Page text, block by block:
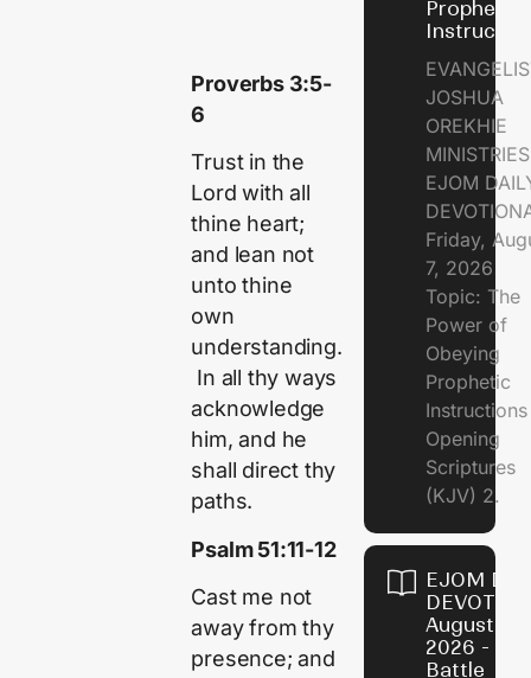
Proverbs 3:5-
6
Trust in the
Lord with all
thine heart;
and lean not
unto thine
own
understanding.
In all thy ways
acknowledge
him, and he
shall direct thy
paths.
Psalm 51:11-12
Cast me not
away from thy
presence; and
Prophetic
JOSHUA
OREKHIE
EJOM
Friday,
7, 2026
Topic: The
Power of
Obeying
Prophetic
Opening
Scriptures
(KJV) 2.
EJOM
August 6,
2026 - The
Battle